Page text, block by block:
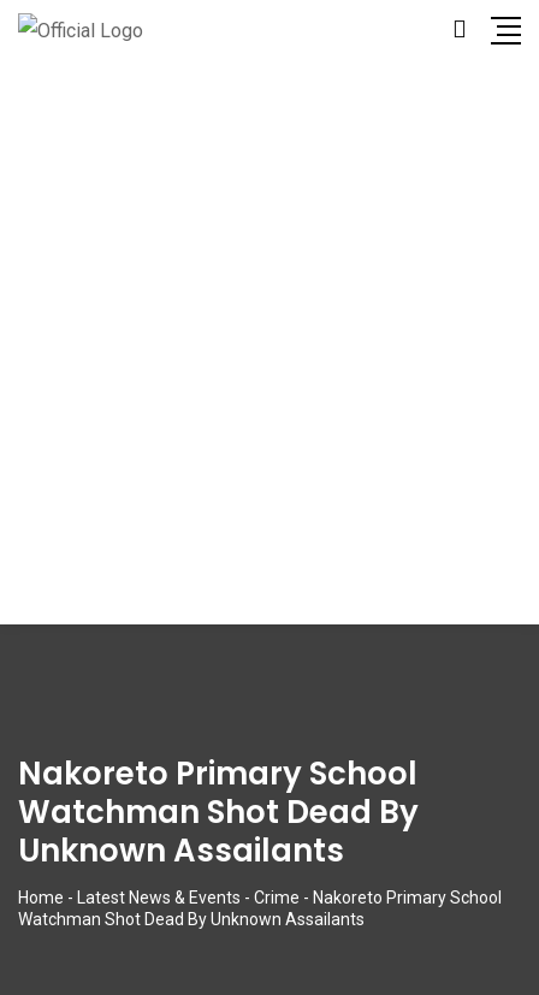
Nakoreto Primary School
Watchman Shot Dead By
Unknown Assailants
Home - Latest News & Events - Crime - Nakoreto Primary School
Watchman Shot Dead By Unknown Assailants